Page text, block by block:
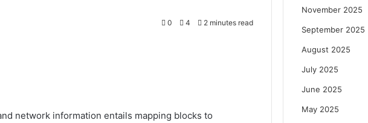
0 4 2 minutes read
network information entails mapping blocks to
November 2025
September 2025
August 2025
July 2025
June 2025
May 2025